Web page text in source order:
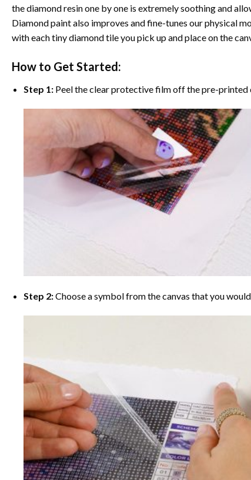
the diamond resin one by one is extremely soothing and
Diamond paintalso improves and fine-tunes our physical
with each tiny diamond tile you pick up and place on the
How to Get Started:
Step 1: Peel the clear protective film off the pre-printed
Step 2:Choose a symbol from the canvas that you